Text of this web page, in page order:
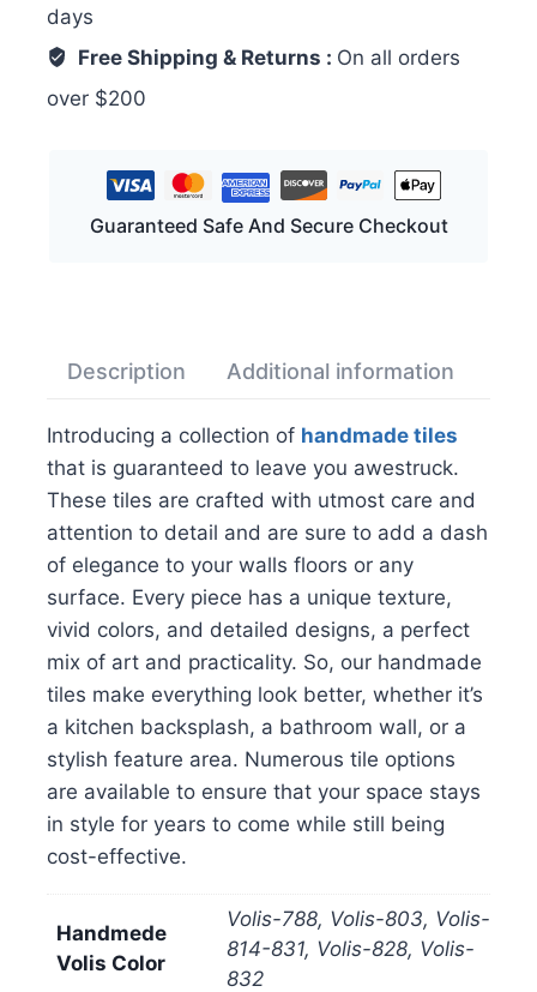
days
Free Shipping & Returns : On all orders
over $200
Guaranteed Safe And Secure Checkout
Description Additional information
Introducing a collection of handmade tiles
that is guaranteed to leave you awestruck.
These tiles are crafted with utmost care and
attention to detail and are sure to add a dash
of elegance to your walls floors or any
surface. Every piece has a unique texture,
vivid colors, and detailed designs, a perfect
mix of art and practicality. So, our handmade
tiles make everything look better, whether it’s
a kitchen backsplash, a bathroom wall, or a
stylish feature area. Numerous tile options
are available to ensure that your space stays
in style for years to come while still being
cost-effective.
Handmede
Volis Color
Volis-788, Volis-803, Volis-
814-831, Volis-828, Volis-
832